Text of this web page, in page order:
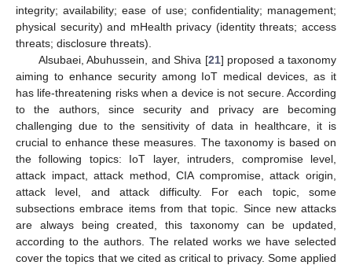
integrity; availability; ease of use; confidentiality; management;
physical security) and mHealth privacy (identity threats; access
threats; disclosure threats).
Alsubaei, Abuhussein, and Shiva [21] proposed a taxonomy
aiming to enhance security among IoT medical devices, as it
has life-threatening risks when a device is not secure. According
to the authors, since security and privacy are becoming
challenging due to the sensitivity of data in healthcare, it is
crucial to enhance these measures. The taxonomy is based on
the following topics: IoT layer, intruders, compromise level,
attack impact, attack method, CIA compromise, attack origin,
attack level, and attack difficulty. For each topic, some
subsections embrace items from that topic. Since new attacks
are always being created, this taxonomy can be updated,
according to the authors. The related works we have selected
cover the topics that we cited as critical to privacy. Some applied